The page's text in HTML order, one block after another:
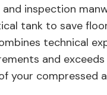
and inspection
tank to save
technical
and
your compressed